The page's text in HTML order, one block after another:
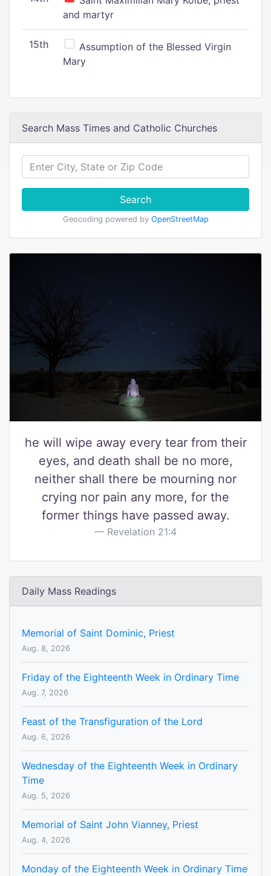
and martyr
15th
Assumption of the Blessed Virgin
Mary
Search Mass Times and Catholic Churches
Search
Geocoding powered by OpenStreetMap
he will wipe away every tear from their
eyes, and death shall be no more,
neither shall there be mourning nor
crying nor pain any more, for the
former things have passed away.
Revelation 21:4
Daily Mass Readings
Memorial of Saint Dominic, Priest
Aug. 8, 2026
Friday of the Eighteenth Week in Ordinary Time
Aug. 7, 2026
Feast of the Transfiguration of the Lord
Aug. 6, 2026
Wednesday of the Eighteenth Week in Ordinary
Time
Aug. 5, 2026
Memorial of Saint John Vianney, Priest
Aug. 4, 2026
Monday of the Eighteenth Week in Ordinary Time